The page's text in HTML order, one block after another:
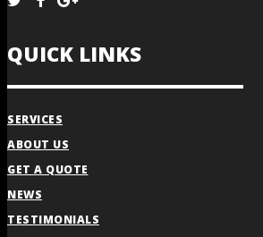
QUICK LINKS
SERVICES
ABOUT US
GET A QUOTE
NEWS
TESTIMONIALS